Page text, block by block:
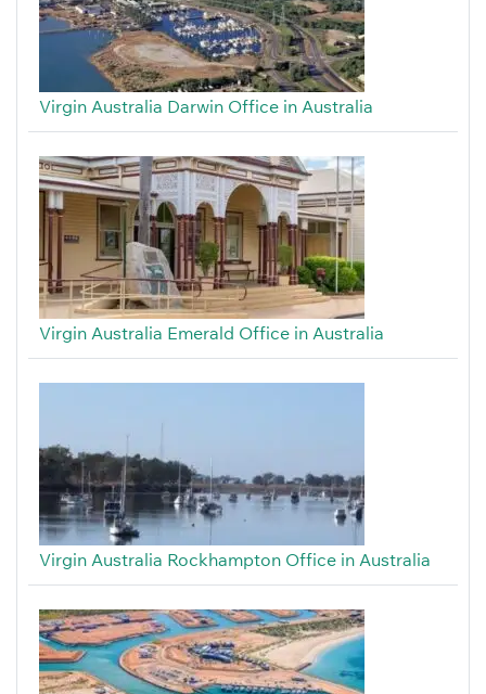
Virgin Australia Darwin Office in Australia
Virgin Australia Emerald Office in Australia
Virgin Australia Rockhampton Office in Australia